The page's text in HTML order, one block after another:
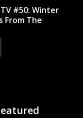
#50: Winter
From The